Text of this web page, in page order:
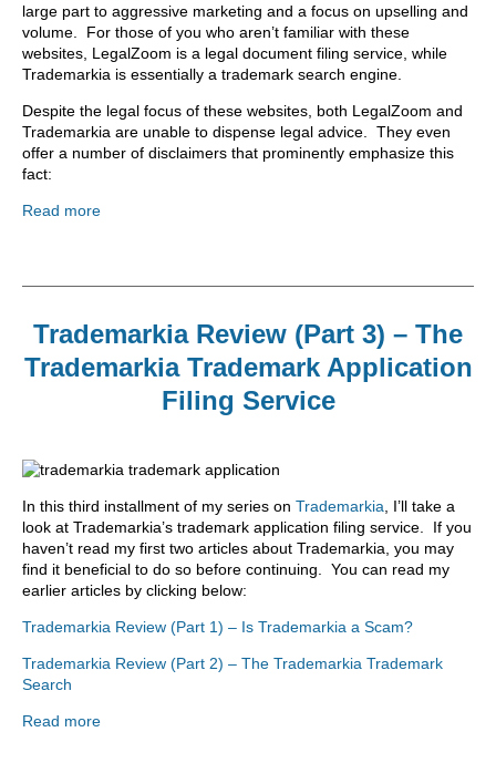
large part to aggressive marketing and a focus on upselling and
volume. For those of you who aren’t familiar with these
websites, LegalZoom is a legal document filing service, while
Trademarkia is essentially a trademark search engine.
Despite the legal focus of these websites, both LegalZoom and
Trademarkia are unable to dispense legal advice. They even
offer a number of disclaimers that prominently emphasize this
fact:
Read more
Trademarkia Review (Part 3) – The
Trademarkia Trademark Application
Filing Service
In this third installment of my series on Trademarkia , I’ll take a
look at Trademarkia’s trademark application filing service. If you
haven’t read my first two articles about Trademarkia, you may
find it beneficial to do so before continuing. You can read my
earlier articles by clicking below:
Trademarkia Review (Part 1) – Is Trademarkia a Scam?
Trademarkia Review (Part 2) – The Trademarkia Trademark
Search
Read more